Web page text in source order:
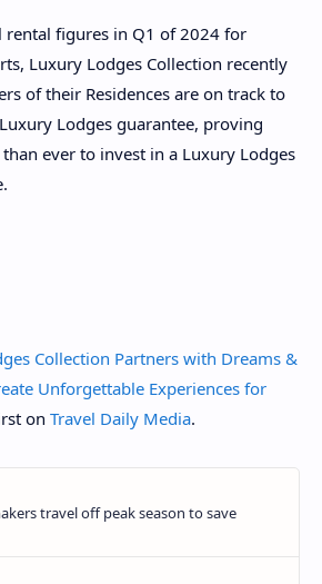
rental figures in Q1 of 2024 for
Luxury Lodges Collection recently
of their Residences are on track to
Lodges guarantee, proving
ever to invest in a Luxury Lodges
Collection Partners with Dreams &
Unforgettable Experiences for
on Travel Daily Media.